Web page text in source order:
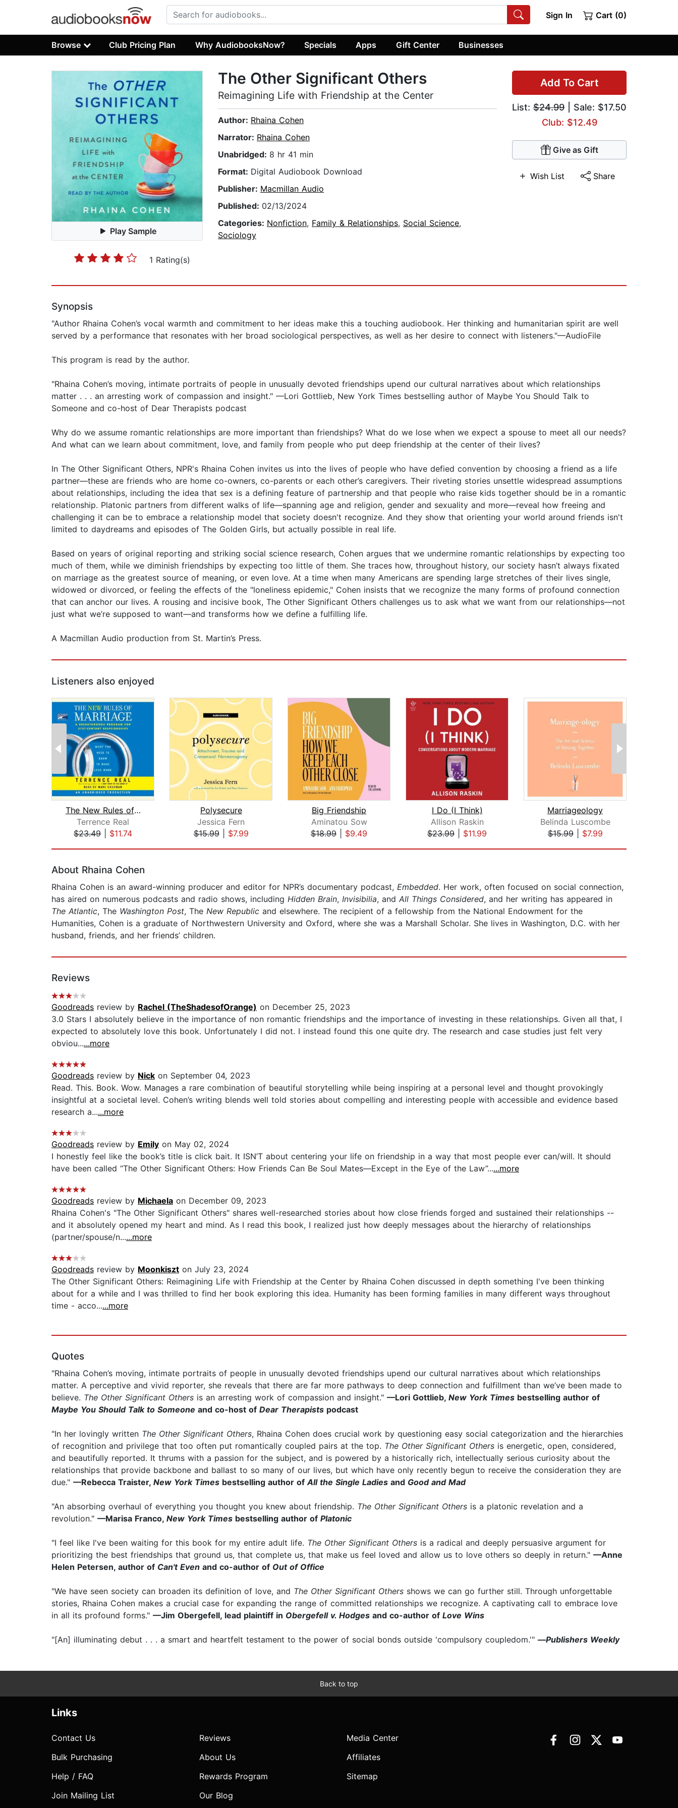
Sign In Cart (0)
Browse Club Pricing Plan Why AudiobooksNow? Specials Apps Gift Center Businesses
Play Sample
1 Rating(s)
Add To Cart
List: $24.99 | Sale: $17.50
Club: $12.49
Give as Gift
Wish List Share
The Other Significant Others
Reimagining Life with Friendship at the Center
Author: Rhaina Cohen
Narrator: Rhaina Cohen
Unabridged: 8 hr 41 min
Format: Digital Audiobook Download
Publisher: Macmillan Audio
Published: 02/13/2024
Categories: Nonfiction, Family & Relationships, Social Science,
Sociology
Synopsis
"Author Rhaina Cohen’s vocal warmth and commitment to her ideas make this a touching audiobook. Her thinking and humanitarian spirit are well
served by a performance that resonates with her broad sociological perspectives, as well as her desire to connect with listeners."—AudioFile
This program is read by the author.
"Rhaina Cohen’s moving, intimate portraits of people in unusually devoted friendships upend our cultural narratives about which relationships
matter . . . an arresting work of compassion and insight." —Lori Gottlieb, New York Times bestselling author of Maybe You Should Talk to
Someone and co-host of Dear Therapists podcast
Why do we assume romantic relationships are more important than friendships? What do we lose when we expect a spouse to meet all our needs?
And what can we learn about commitment, love, and family from people who put deep friendship at the center of their lives?
In The Other Significant Others, NPR's Rhaina Cohen invites us into the lives of people who have defied convention by choosing a friend as a life
partner—these are friends who are home co-owners, co-parents or each other’s caregivers. Their riveting stories unsettle widespread assumptions
about relationships, including the idea that sex is a defining feature of partnership and that people who raise kids together should be in a romantic
relationship. Platonic partners from different walks of life—spanning age and religion, gender and sexuality and more—reveal how freeing and
challenging it can be to embrace a relationship model that society doesn't recognize. And they show that orienting your world around friends isn't
limited to daydreams and episodes of The Golden Girls, but actually possible in real life.
Based on years of original reporting and striking social science research, Cohen argues that we undermine romantic relationships by expecting too
much of them, while we diminish friendships by expecting too little of them. She traces how, throughout history, our society hasn’t always fixated
on marriage as the greatest source of meaning, or even love. At a time when many Americans are spending large stretches of their lives single,
widowed or divorced, or feeling the effects of the "loneliness epidemic," Cohen insists that we recognize the many forms of profound connection
that can anchor our lives. A rousing and incisive book, The Other Significant Others challenges us to ask what we want from our relationships—not
just what we’re supposed to want—and transforms how we define a fulfilling life.
A Macmillan Audio production from St. Martin’s Press.
Listeners also enjoyed
The New Rules of Marriage
Terrence Real
$23.49
$11.74
Polysecure
Jessica Fern
$15.99| $7.99
Big Friendship
Aminatou Sow
$18.99
$9.49
I Do (I Think)
Allison Raskin
$23.99
$11.99
Marriageology
Belinda Luscombe
$15.99| $7.99
About Rhaina Cohen
Rhaina Cohen is an award-winning producer and editor for NPR’s documentary podcast, Embedded. Her work, often focused on social connection,
has aired on numerous podcasts and radio shows, including Hidden Brain, Invisibilia, and All Things Considered, and her writing has appeared in
The Atlantic, The Washington Post, The New Republic and elsewhere. The recipient of a fellowship from the National Endowment for the
Humanities, Cohen is a graduate of Northwestern University and Oxford, where she was a Marshall Scholar. She lives in Washington, D.C. with her
husband, friends, and her friends’ children.
Reviews
Goodreads review by Rachel (TheShadesofOrange) on December 25, 2023
3.0 Stars I absolutely believe in the importance of non romantic friendships and the importance of investing in these relationships. Given all that, I
expected to absolutely love this book. Unfortunately I did not. I instead found this one quite dry. The research and case studies just felt very
obviou......more
Goodreads review by Nick on September 04, 2023
Read. This. Book. Wow. Manages a rare combination of beautiful storytelling while being inspiring at a personal level and thought provokingly
insightful at a societal level. Cohen’s writing blends well told stories about compelling and interesting people with accessible and evidence based
research a......more
Goodreads review by Emily on May 02, 2024
I honestly feel like the book’s title is click bait. It ISN’T about centering your life on friendship in a way that most people ever can/will. It should
have been called “The Other Significant Others: How Friends Can Be Soul Mates—Except in the Eye of the Law”......more
Goodreads review by Michaela on December 09, 2023
Rhaina Cohen's "The Other Significant Others" shares well-researched stories about how close friends forged and sustained their relationships --
and it absolutely opened my heart and mind. As I read this book, I realized just how deeply messages about the hierarchy of relationships
(partner/spouse/n......more
Goodreads review by Moonkiszt on July 23, 2024
The Other Significant Others: Reimagining Life with Friendship at the Center by Rhaina Cohen discussed in depth something I've been thinking
about for a while and I was thrilled to find her book exploring this idea. Humanity has been forming families in many different ways throughout
time - acco......more
Quotes
"Rhaina Cohen’s moving, intimate portraits of people in unusually devoted friendships upend our cultural narratives about which relationships
matter. A perceptive and vivid reporter, she reveals that there are far more pathways to deep connection and fulfillment than we’ve been made to
believe. The Other Significant Others is an arresting work of compassion and insight." —Lori Gottlieb, New York Times bestselling author of
Maybe You Should Talk to Someone and co-host of Dear Therapists podcast
"In her lovingly written The Other Significant Others, Rhaina Cohen does crucial work by questioning easy social categorization and the hierarchies
of recognition and privilege that too often put romantically coupled pairs at the top. The Other Significant Others is energetic, open, considered,
and beautifully reported. It thrums with a passion for the subject, and is powered by a historically rich, intellectually serious curiosity about the
relationships that provide backbone and ballast to so many of our lives, but which have only recently begun to receive the consideration they are
due." —Rebecca Traister, New York Times bestselling author of All the Single Ladies and Good and Mad
"An absorbing overhaul of everything you thought you knew about friendship. The Other Significant Others is a platonic revelation and a
revolution." —Marisa Franco, New York Times bestselling author of Platonic
"I feel like I've been waiting for this book for my entire adult life. The Other Significant Others is a radical and deeply persuasive argument for
prioritizing the best friendships that ground us, that complete us, that make us feel loved and allow us to love others so deeply in return." —Anne
Helen Petersen, author of Can't Even and co-author of Out of Office
"We have seen society can broaden its definition of love, and The Other Significant Others shows we can go further still. Through unforgettable
stories, Rhaina Cohen makes a crucial case for expanding the range of committed relationships we recognize. A captivating call to embrace love
in all its profound forms." —Jim Obergefell, lead plaintiff in Obergefell v. Hodges and co-author of Love Wins
"[An] illuminating debut . . . a smart and heartfelt testament to the power of social bonds outside 'compulsory coupledom.'" —Publishers Weekly
Back to top
Links
Contact Us
Bulk Purchasing
Help / FAQ
Join Mailing List
Reviews
About Us
Rewards Program
Our Blog
Media Center
Affiliates
Sitemap